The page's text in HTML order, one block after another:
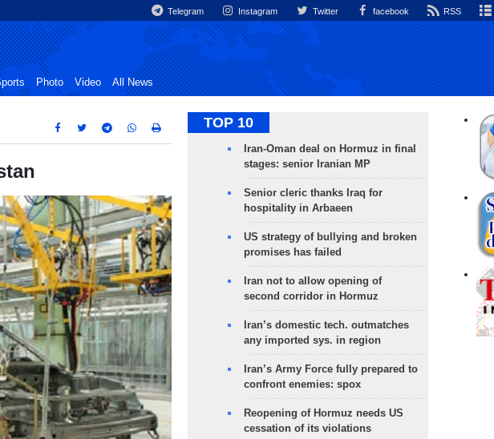
Telegram Instagram Twitter facebook RSS
Photo Video All News
TOP 10
Iran-Oman deal on Hormuz in final
stages: senior Iranian MP
Senior cleric thanks Iraq for
hospitality in Arbaeen
US strategy of bullying and broken
promises has failed
Iran not to allow opening of
second corridor in Hormuz
Iran’s domestic tech. outmatches
any imported sys. in region
Iran’s Army Force fully prepared to
confront enemies: spox
Reopening of Hormuz needs US
cessation of its violations